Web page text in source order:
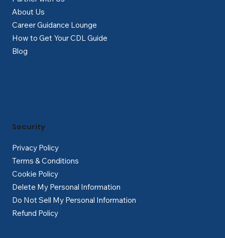
About Us
Career Guidance Lounge
How to Get Your CDL Guide
Blog
Privacy Policy
Terms & Conditions
Cookie Policy
Delete My Personal Information
Do Not Sell My Personal Information
Refund Policy
Security